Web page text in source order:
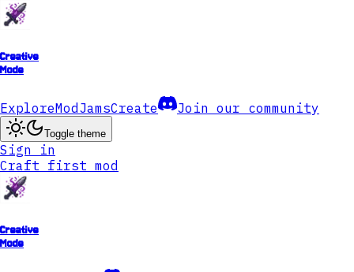
Creative
Mode
ExploreModJamsCreate Join our community
Toggle theme
Sign in
Craft first mod
Creative
Mode